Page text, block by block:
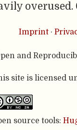
overused.
Imprint ·
and
site is licensed
source tools: